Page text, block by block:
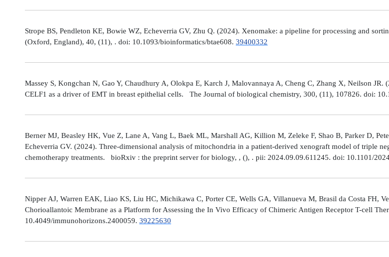
Strope BS, Pendleton KE, Bowie WZ, Echeverria GV, Zhu Q. (2024). Xenomake: a pipeline for processing and
(Oxford, England), 40, (11), . doi: 10.1093/bioinformatics/btae608. 39400332
Massey S, Kongchan N, Gao Y, Chaudhury A, Olokpa E, Karch J, Malovannaya A, Cheng C, Zhang X, Neilson
CELF1 as a driver of EMT in breast epithelial cells. The Journal of biological chemistry, 300, (11), 107826. doi:
Berner MJ, Beasley HK, Vue Z, Lane A, Vang L, Baek ML, Marshall AG, Killion M, Zeleke F, Shao B, Parker D,
Echeverria GV. (2024). Three-dimensional analysis of mitochondria in a patient-derived xenograft model of triple
chemotherapy treatments. bioRxiv : the preprint server for biology, , (), . pii: 2024.09.09.611245. doi: 10.1101/
Nipper AJ, Warren EAK, Liao KS, Liu HC, Michikawa C, Porter CE, Wells GA, Villanueva M, Brasil da Costa FH,
Chorioallantoic Membrane as a Platform for Assessing the In Vivo Efficacy of Chimeric Antigen Receptor T-cell
10.4049/immunohorizons.2400059. 39225630